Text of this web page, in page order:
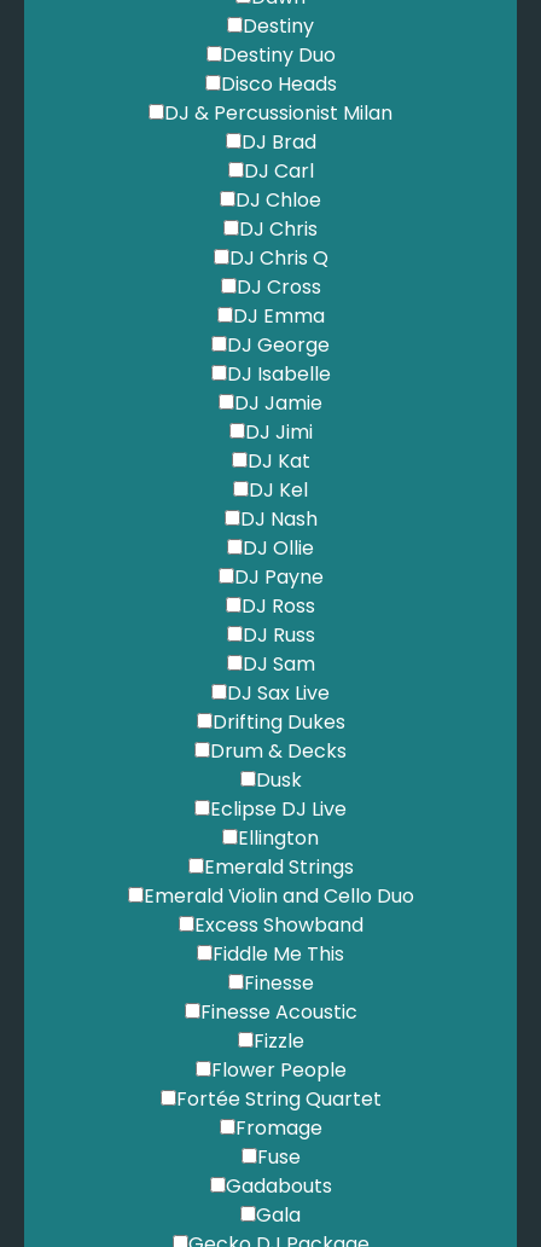
Greenday - Boulevard of Broken Dreams
Greenday - Time Of Your Life
Grever, M. - What A Difference a Day Makes
Guetta, D. - Love is Gone
Guns n Roses - Sweet Child of Mine
Hermans Hermits - I'm Into Something Good
Heusen, J. - Come Fly With Me
Hold My Girl - Hold My Girl
Horan, N. - Black and Whitre
Hot Chocolate - You Sexy Thing
Houston, W. - I Wanna Dance With Somebody
Howard, B. - Fly Me to the Moon
INXS - Never Tear Us Apart
Iron and Wine - Flightless Bird, American Mouth
Jackson 5 - I'll be There
Jackson, M. - Billie Jean
Jackson, M. - Human Nature
Jackson, M. - Man in the Mirror
Jackson, M. - Smooth Criminal
John, E. - Are You Ready For Love
John, E. - Can You Feel The Love Tonight
John, E. - Candle in the Wind
John, E. - Your Song
Jones, N. - Come Away With Me
Jones, N. - Don't Know Why
Jones, T. - Delilah
Jones, T. - Help Yourself
Joplin, S. - Country Club
Joplin, S. - Maple Leaf Rag
Joplin, S. - Paragon Rag
Joplin, S. - Peacherine Rag
Joplin, S. - Pineapple Rag
Joplin, S. - Pleasant Moments
Joplin, S. - Ragtime Dance
Joplin, S. - The Chrysanthemum
Joplin, S. - The Entertainer
Destiny
Destiny Duo
Disco Heads
DJ & Percussionist Milan
DJ Brad
DJ Carl
DJ Chloe
DJ Chris
DJ Chris Q
DJ Cross
DJ Emma
DJ George
DJ Isabelle
DJ Jamie
DJ Jimi
DJ Kat
DJ Kel
DJ Nash
DJ Ollie
DJ Payne
DJ Ross
DJ Russ
DJ Sam
DJ Sax Live
Drifting Dukes
Drum & Decks
Dusk
Eclipse DJ Live
Ellington
Emerald Strings
Emerald Violin and Cello Duo
Excess Showband
Fiddle Me This
Finesse
Finesse Acoustic
Fizzle
Flower People
Fortée String Quartet
Fromage
Fuse
Gadabouts
Gala